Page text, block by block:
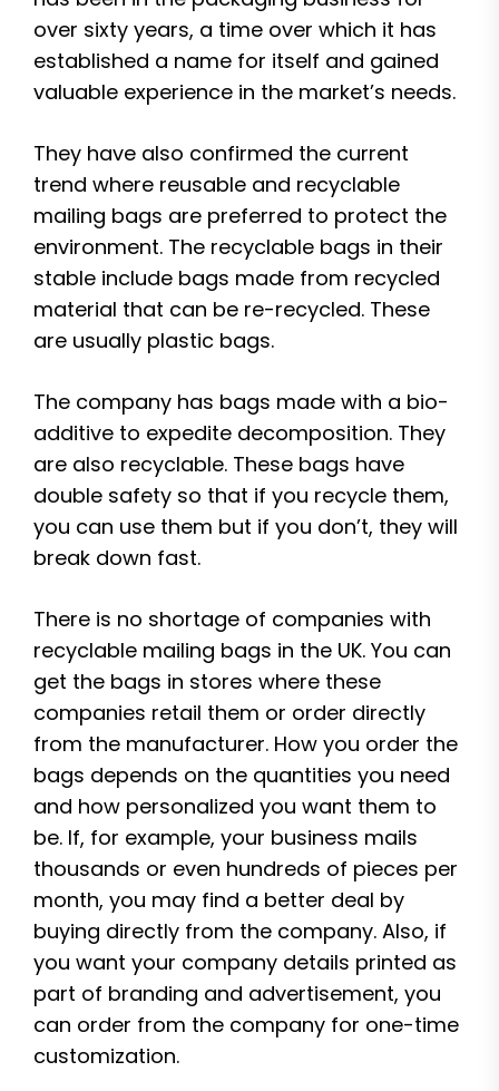
over sixty years, a time over which it has
established a name for itself and gained
valuable experience in the market’s needs.
They have also confirmed the current
trend where reusable and recyclable
mailing bags are preferred to protect the
environment. The recyclable bags in their
stable include bags made from recycled
material that can be re-recycled. These
are usually plastic bags.
The company has bags made with a bio-
additive to expedite decomposition. They
are also recyclable. These bags have
double safety so that if you recycle them,
you can use them but if you don’t, they will
break down fast.
There is no shortage of companies with
recyclable mailing bags in the UK. You can
get the bags in stores where these
companies retail them or order directly
from the manufacturer. How you order the
bags depends on the quantities you need
and how personalized you want them to
be. If, for example, your business mails
thousands or even hundreds of pieces per
month, you may find a better deal by
buying directly from the company. Also, if
you want your company details printed as
part of branding and advertisement, you
can order from the company for one-time
customization.